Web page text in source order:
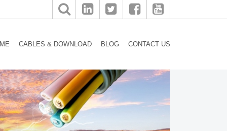
CABLES & DOWNLOAD BLOG CONTACT US